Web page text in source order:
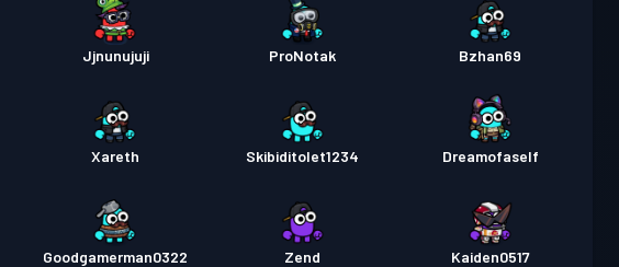
Jjnunujuji ProNotak Bzhan69
Xareth Skibiditolet1234 Dreamofaself
Goodgamerman0322 Zend Kaiden0517